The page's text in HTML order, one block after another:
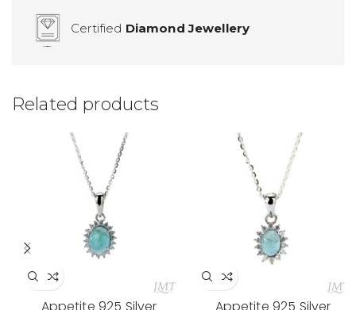
Certified Diamond Jewellery
Related products